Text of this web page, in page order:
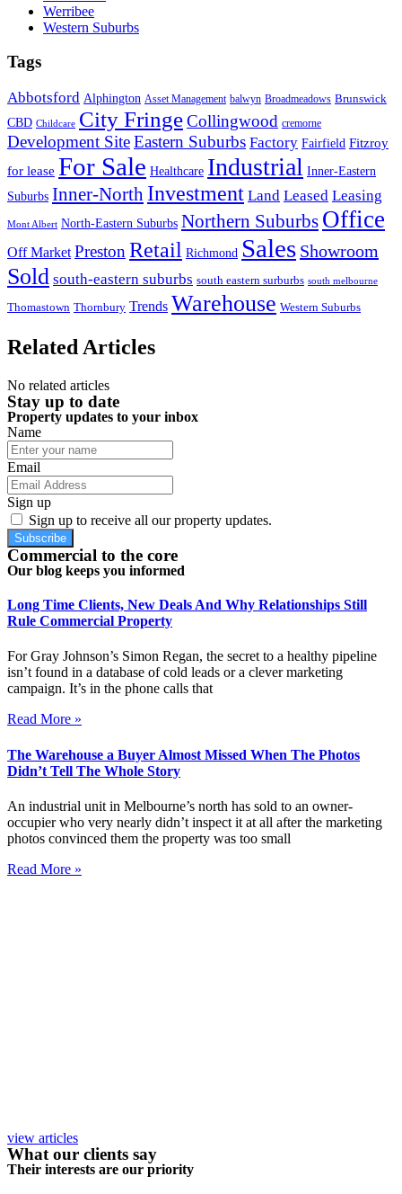
Werribee
Western Suburbs
Tags
Abbotsford Alphington Asset Management balwyn Broadmeadows Brunswick
CBD Childcare City FringeCollingwood cremorne
Development SiteEastern Suburbs Factory Fairfield Fitzroy
for lease For Sale Healthcare Industrial Inner-Eastern
Suburbs Inner-North Investment Land Leased Leasing
Mont Albert North-Eastern Suburbs Northern Suburbs Office
Off Market Preston Retail Richmond Sales Showroom
Sold south-eastern suburbs south eastern surburbs south melbourne
Thomastown Thornbury Trends Warehouse Western Suburbs
Related Articles
No related articles
Stay up to date
Property updates to your inbox
Name
Email
Sign up
Sign up to receive all our property updates.
Subscribe
Commercial to the core
Our blog keeps you informed
Long Time Clients, New Deals And Why Relationships Still
Rule Commercial Property
For Gray Johnson’s Simon Regan, the secret to a healthy pipeline
isn’t found in a database of cold leads or a clever marketing
campaign. It’s in the phone calls that
Read More »
The Warehouse a Buyer Almost Missed When The Photos
Didn’t Tell The Whole Story
An industrial unit in Melbourne’s north has sold to an owner-
occupier who very nearly didn’t inspect it at all after the marketing
photos convinced them the property was too small
Read More »
view articles
What our clients say
Their interests are our priority